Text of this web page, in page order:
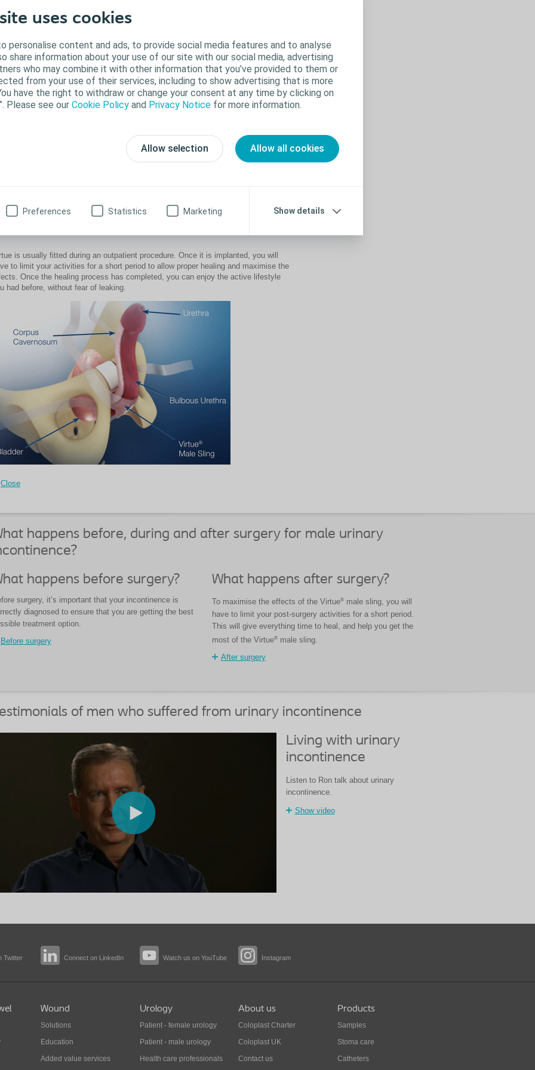
uses cookies
personalise content and ads, to provide social media features and to analyse
share information about your use of our site with our social media, advertising
who may combine it with other information that you’ve provided to them or
from your use of their services, including to show advertising that is more
have the right to withdraw or change your consent at any time by clicking on
Please see our Cookie Policy and Privacy Notice for more information.
Allow selection Allow all cookies
Preferences Statistics Marketing Show details
to support and elevate the urethra and via gentle compression, it can help to
urine leakage.
is usually fitted during an outpatient procedure. Once it is implanted, you will
to limit your activities for a short period to allow proper healing and maximise the
Once the healing process has completed, you can enjoy the active lifestyle
had before, without fear of leaking.
Close
happens before, during and after surgery for male urinary
happens before surgery?
surgery, it’s important that your incontinence is
diagnosed to ensure that you are getting the best
treatment option.
Before surgery
What happens after surgery?
To maximise the effects of the Virtue® male sling, you will
have to limit your post-surgery activities for a short period.
This will give everything time to heal, and help you get the
most of the Virtue® male sling.
After surgery
of men who suffered from urinary incontinence
Living with urinary
incontinence
Listen to Ron talk about urinary
incontinence.
Show video
Twitter Connect on LinkedIn Watch us on YouTube Instagram
Wound
Solutions
Education
Added value services
Urology
Patient - female urology
Patient - male urology
Health care professionals
About us
Coloplast Charter
Coloplast UK
Contact us
Products
Samples
Stoma care
Catheters